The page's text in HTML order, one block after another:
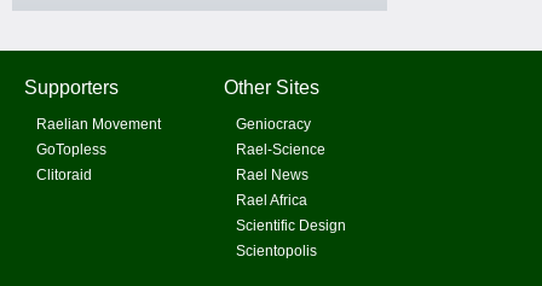
Supporters
Raelian Movement
GoTopless
Clitoraid
Other Sites
Geniocracy
Rael-Science
Rael News
Rael Africa
Scientific Design
Scientopolis